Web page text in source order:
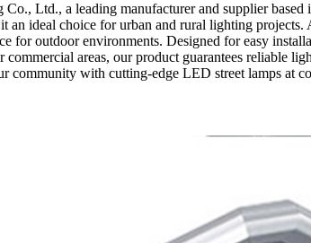
Ltd., a leading manufacturer and supplier
ideal choice for urban and rural lighting
for outdoor environments. Designed for easy
areas, our product guarantees reliable
with cutting-edge LED street lamps at